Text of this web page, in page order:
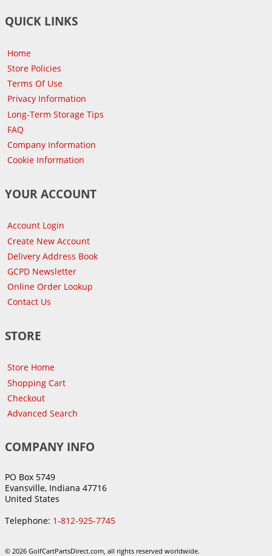
QUICK LINKS
Home
Store Policies
Terms Of Use
Privacy Information
Long-Term Storage Tips
FAQ
Company Information
Cookie Information
YOUR ACCOUNT
Account Login
Create New Account
Delivery Address Book
GCPD Newsletter
Online Order Lookup
Contact Us
STORE
Store Home
Shopping Cart
Checkout
Advanced Search
COMPANY INFO
PO Box 5749
Evansville, Indiana 47716
United States
Telephone: 1-812-925-7745
© 2026 GolfCartPartsDirect.com, all rights reserved worldwide.